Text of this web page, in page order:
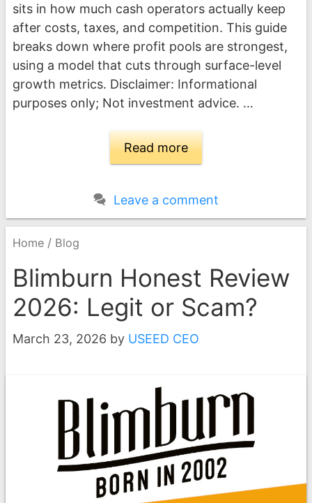
sits in how much cash operators actually keep
after costs, taxes, and competition. This guide
breaks down where profit pools are strongest,
using a model that cuts through surface-level
growth metrics. Disclaimer: Informational
purposes only; Not investment advice. …
Read more
Leave a comment
Home / Blog
Blimburn Honest Review
2026: Legit or Scam?
March 23, 2026 by USEED CEO